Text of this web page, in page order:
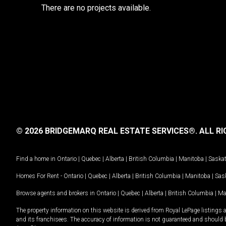
There are no projects available.
© 2026 BRIDGEMARQ REAL ESTATE SERVICES®. ALL
Find a home in Ontario | Quebec | Alberta | British Columbia | Manitoba |
Homes For Rent - Ontario | Quebec | Alberta | British Columbia | Manitoba |
Browse agents and brokers in Ontario | Quebec | Alberta | British Columbia |
The property information on this website is derived from Royal LePage
and its franchisees. The accuracy of information is not guaranteed and should